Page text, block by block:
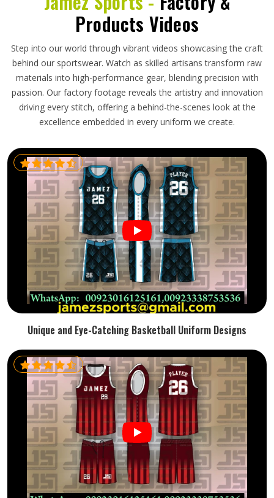
Products Videos
Step into our world through vibrant videos showcasing the craft
behind our sportswear. Watch as skilled artisans transform raw
materials into high-performance gear, blending precision with
passion. Our factory footage reveals the artistry and innovation
driving every stitch, offering a behind-the-scenes look at the
excellence embedded in every uniform we create.
Unique and Eye-Catching Basketball Uniform Designs